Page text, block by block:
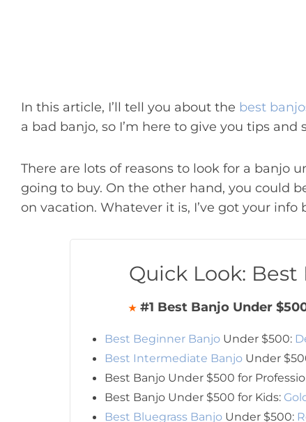
In this article, I’ll tell you about the best
a bad banjo, so I’m here to give you tips
There are lots of reasons to look for a banjo
going to buy. On the other hand, you could
on vacation. Whatever it is, I’ve got your info
Quick Look:
★ #1 Best Banjo Under
Best Beginner Banjo Under $500:
Best Intermediate Banjo Under
Best Banjo Under $500 for
Best Banjo Under $500 for Kids:
Best Bluegrass Banjo Under $500: